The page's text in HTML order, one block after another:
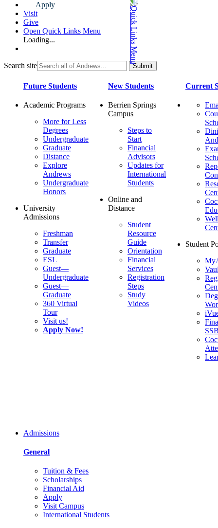
Apply
Visit
Give
Open Quick Links Menu
Loading...
Search site
Future Students
Academic Programs
More for Less
Degrees
Undergraduate
Graduate
Distance
Explore
Andrews
Undergraduate
Honors
University
Admissions
Freshman
Transfer
Graduate
ESL
Guest—
Undergraduate
Guest—
Graduate
360 Virtual
Tour
Visit us!
Apply Now!
New Students
Berrien Springs
Campus
Steps to
Start
Financial
Advisors
Updates for
International
Students
Online and
Distance
Student
Resource
Guide
Orientation
Financial
Services
Registration
Steps
Study
Videos
Current
Student
Admissions
General
Tuition & Fees
Scholarships
Financial Aid
Apply
Visit Campus
International Students